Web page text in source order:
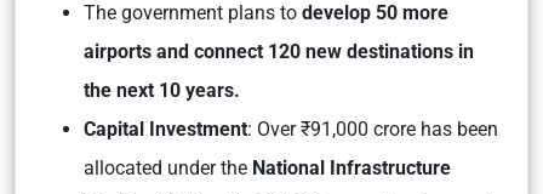
The government plans to develop 50 more
airports and connect 120 new destinations in
the next 10 years.
Capital Investment: Over ₹91,000 crore has been
allocated under the National Infrastructure